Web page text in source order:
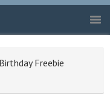
Freebie